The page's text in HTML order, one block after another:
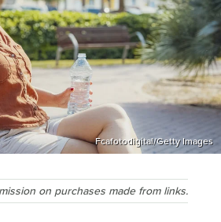
Fcafotodigital/Getty Images
on purchases made from links.